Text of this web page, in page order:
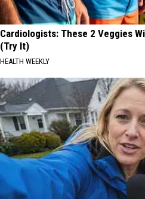
Cardiologists: These 2 Veggies
(Try It)
HEALTH WEEKLY